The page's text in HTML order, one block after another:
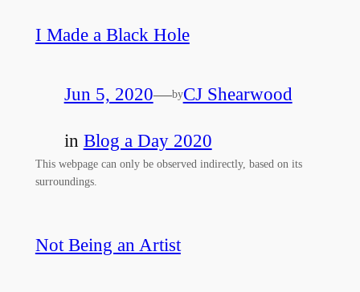
I Made a Black Hole
Jun 5, 2020—byCJ Shearwood
in Blog a Day 2020
This webpage can only be observed indirectly, based on its
surroundings.
Not Being an Artist